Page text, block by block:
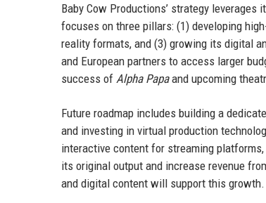
Baby Cow Productions’ strategy
focuses on three pillars: (1) developing
reality formats, and (3) growing its digital
and European partners to access larger
success of Alpha Papaand upcoming
Future roadmap includes building a
and investing in virtual production
interactive content for streaming
its original output and increase revenue
and digital content will support this growth.